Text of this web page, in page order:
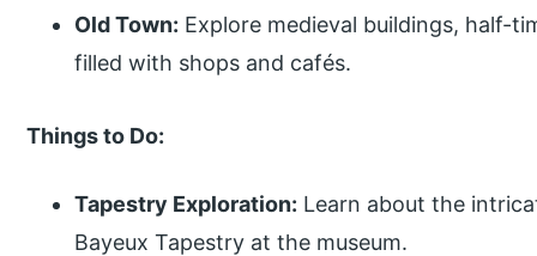
Old Town: Explore medieval buildings, half-
filled with shops and cafés.
Things to Do:
Tapestry Exploration: Learn about the
Bayeux Tapestry at the museum.